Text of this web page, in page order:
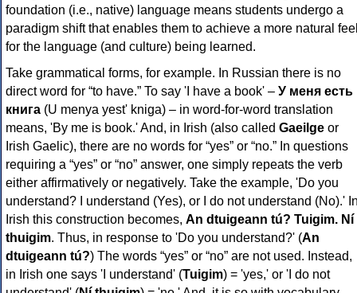
foundation (i.e., native) language means students undergo a
paradigm shift that enables them to achieve a more natural
for the language (and culture) being learned.
Take grammatical forms, for example. In Russian there is no
direct word for “to have.” To say 'I have a book' – У меня есть
книга (U menya yest' kniga) – in word-for-word translation
means, 'By me is book.' And, in Irish (also called Gaeilge or
Irish Gaelic), there are no words for “yes” or “no.” In questions
requiring a “yes” or “no” answer, one simply repeats the verb
either affirmatively or negatively. Take the example, 'Do you
understand? I understand (Yes), or I do not understand (No).'
Irish this construction becomes, An dtuigeann tú? Tuigim. Ní
thuigim. Thus, in response to 'Do you understand?' (An
dtuigeann tú?) The words “yes” or “no” are not used. Instead,
in Irish one says 'I understand' (Tuigim) = 'yes,' or 'I do not